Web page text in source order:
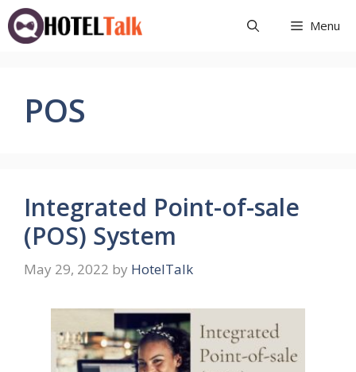
Skip
to
content
Menu
POS
Integrated Point-of-sale
(POS) System
May 29, 2022 by HotelTalk